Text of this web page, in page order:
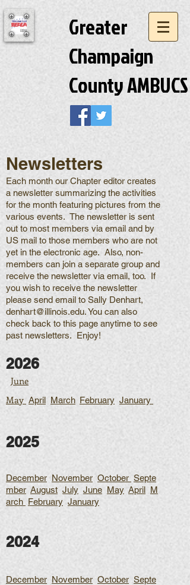
Greater
Champaign
County AMBUCS
Newsletters
Each month our Chapter editor creates
a newsletter summarizing the activities
for the month featuring pictures from the
various events. The newsletter is sent
out to most members via email and by
US mail to those members who are not
yet in the electronic age. Also, non-
members can join a separate group and
receive the newsletter via email, too. If
you wish to receive the newsletter
please send email to Sally Denhart,
denhart@illinois.edu. You can also
check back to this page anytime to see
past newsletters. Enjoy!
2026
June
May April March February January
2025
December November October Septe
mber August July June May April M
arch February January
2024
December November October Septe